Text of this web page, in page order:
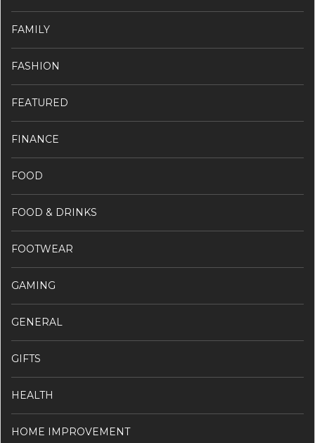
FAMILY
FASHION
FEATURED
FINANCE
FOOD
FOOD & DRINKS
FOOTWEAR
GAMING
GENERAL
GIFTS
HEALTH
HOME IMPROVEMENT